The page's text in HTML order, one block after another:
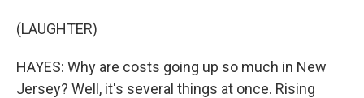
(LAUGHTER)
HAYES: Why are costs going up so much in New
Jersey? Well, it's several things at once. Rising